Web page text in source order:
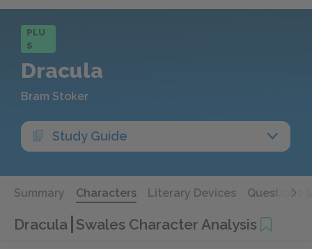
PLU
S
Dracula
Bram Stoker
Study Guide
Summary Characters Literary Devices Questions
Dracula Swales Character Analysis